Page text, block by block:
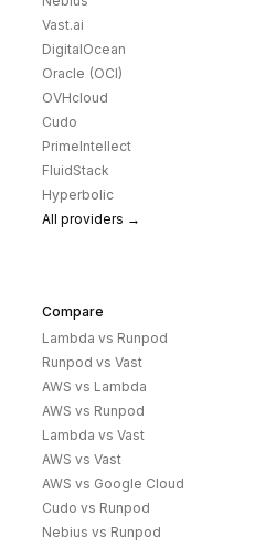
Vast.ai
DigitalOcean
Oracle (OCI)
OVHcloud
Cudo
PrimeIntellect
FluidStack
Hyperbolic
All providers →
Compare
Lambda vs Runpod
Runpod vs Vast
AWS vs Lambda
AWS vs Runpod
Lambda vs Vast
AWS vs Vast
AWS vs Google Cloud
Cudo vs Runpod
Nebius vs Runpod